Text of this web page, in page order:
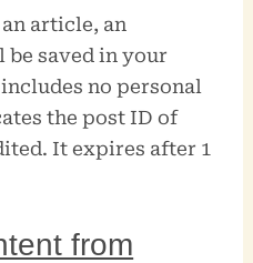
article, an
saved in your
no personal
the post ID of
It expires after 1
from